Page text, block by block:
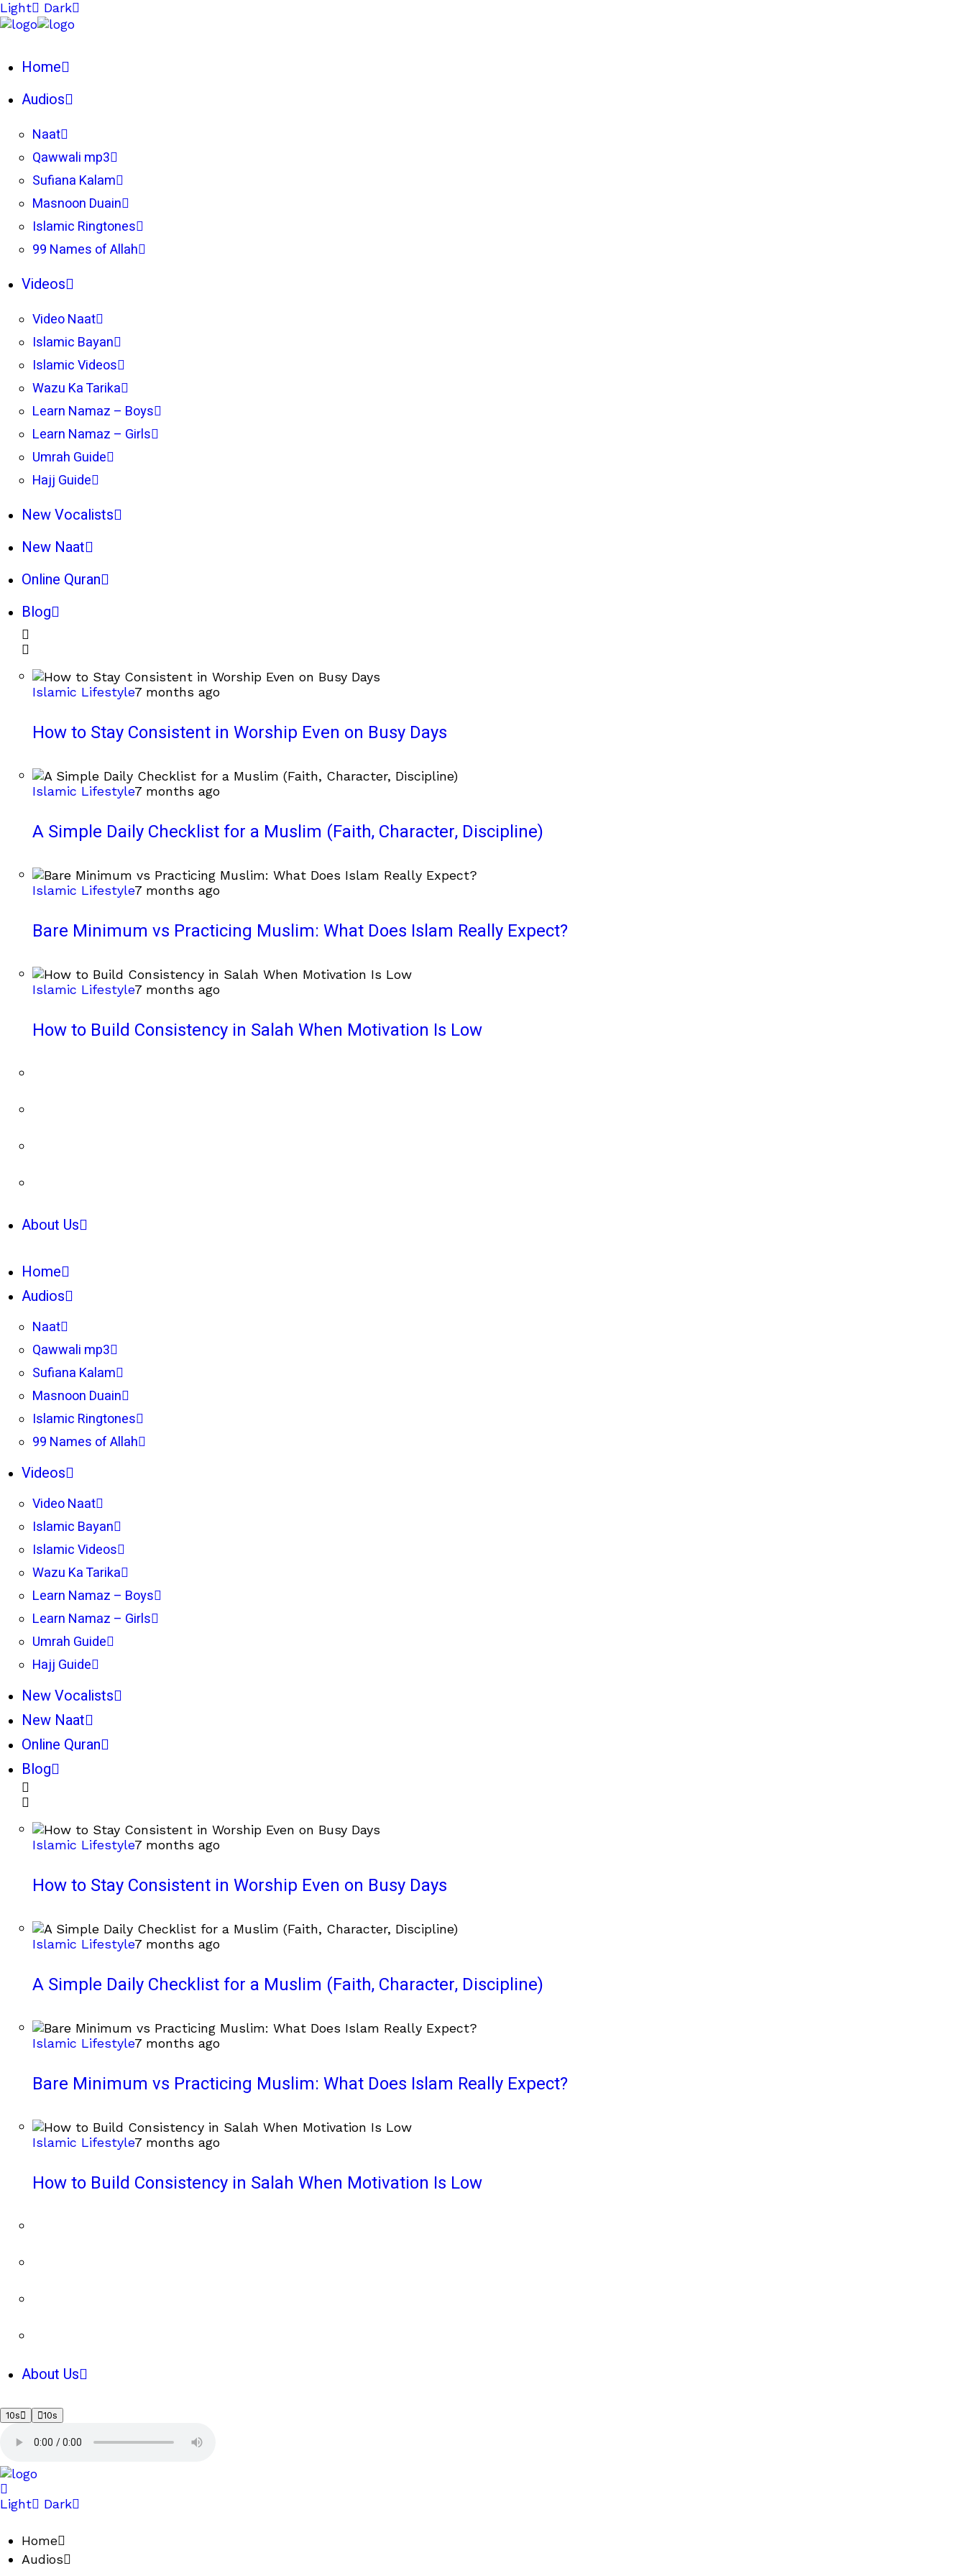
Light Dark
Home
Audios
Naat
Qawwali mp3
Sufiana Kalam
Masnoon Duain
Islamic Ringtones
99 Names of Allah
Videos
Video Naat
Islamic Bayan
Islamic Videos
Wazu Ka Tarika
Learn Namaz – Boys
Learn Namaz – Girls
Umrah Guide
Hajj Guide
New Vocalists
New Naat
Online Quran
Blog
Islamic Lifestyle7 months ago
How to Stay Consistent in Worship Even on Busy Days
Islamic Lifestyle7 months ago
A Simple Daily Checklist for a Muslim (Faith, Character, Discipline)
Islamic Lifestyle7 months ago
Bare Minimum vs Practicing Muslim: What Does Islam Really Expect?
Islamic Lifestyle7 months ago
How to Build Consistency in Salah When Motivation Is Low
About Us
Home
Audios
Naat
Qawwali mp3
Sufiana Kalam
Masnoon Duain
Islamic Ringtones
99 Names of Allah
Videos
Video Naat
Islamic Bayan
Islamic Videos
Wazu Ka Tarika
Learn Namaz – Boys
Learn Namaz – Girls
Umrah Guide
Hajj Guide
New Vocalists
New Naat
Online Quran
Blog
Islamic Lifestyle7 months ago
How to Stay Consistent in Worship Even on Busy Days
Islamic Lifestyle7 months ago
A Simple Daily Checklist for a Muslim (Faith, Character, Discipline)
Islamic Lifestyle7 months ago
Bare Minimum vs Practicing Muslim: What Does Islam Really Expect?
Islamic Lifestyle7 months ago
How to Build Consistency in Salah When Motivation Is Low
About Us
10s 10s
Light Dark
Home
Audios